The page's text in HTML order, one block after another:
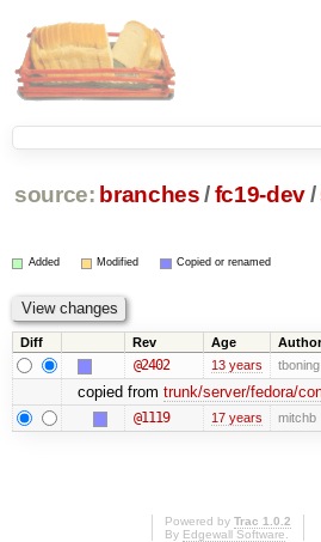
source: branches /fc19-dev/
Added Modified Copied or renamed
Diff Rev Age Author
@2402 13 years tboning
copied from trunk/server/fedora/
@1119 17 years mitchb
Powered by Trac 1.0.2
By Edgewall Software